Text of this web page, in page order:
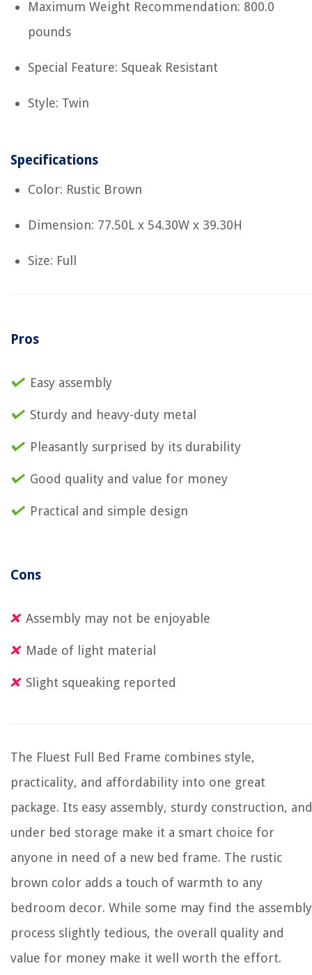
Maximum Weight Recommendation: 800.0
pounds
Special Feature: Squeak Resistant
Style: Twin
Specifications
Color: Rustic Brown
Dimension: 77.50L x 54.30W x 39.30H
Size: Full
Pros
Easy assembly
Sturdy and heavy-duty metal
Pleasantly surprised by its durability
Good quality and value for money
Practical and simple design
Cons
Assembly may not be enjoyable
Made of light material
Slight squeaking reported
The Fluest Full Bed Frame combines style,
practicality, and affordability into one great
package. Its easy assembly, sturdy construction, and
under bed storage make it a smart choice for
anyone in need of a new bed frame. The rustic
brown color adds a touch of warmth to any
bedroom decor. While some may find the assembly
process slightly tedious, the overall quality and
value for money make it well worth the effort.